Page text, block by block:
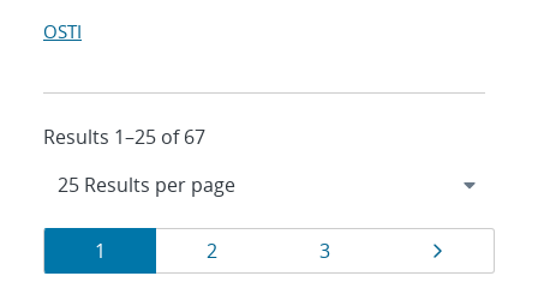
OSTI
Results 1–25 of 67
Results
Page
1 Page
2 Page
3 Page